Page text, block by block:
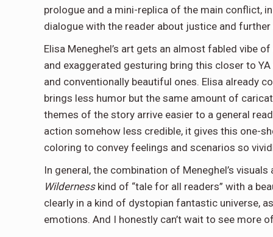
prologue and a mini-replica of the main conflict,
dialogue with the reader about justice and
Elisa Meneghel’s art gets an almost fabled vibe
and exaggerated gesturing bring this closer to
and conventionally beautiful ones. Elisa already
brings less humor but the same amount of
themes of the story arrive easier to a general
action somehow less credible, it gives this one-
coloring to convey feelings and scenarios so
In general, the combination of Meneghel’s
Wildernesskind of “tale for all readers” with a
clearly in a kind of dystopian fantastic universe,
emotions. And I honestly can’t wait to see more